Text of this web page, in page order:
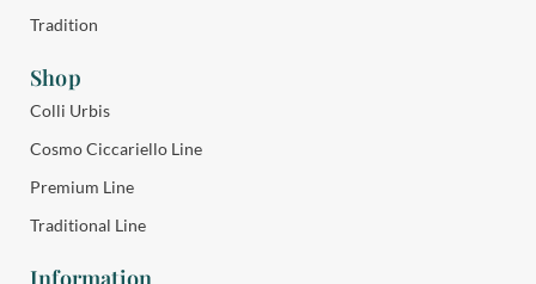
Tradition
Shop
Colli Urbis
Cosmo Ciccariello Line
Premium Line
Traditional Line
Information